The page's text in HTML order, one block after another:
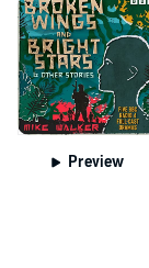
Preview